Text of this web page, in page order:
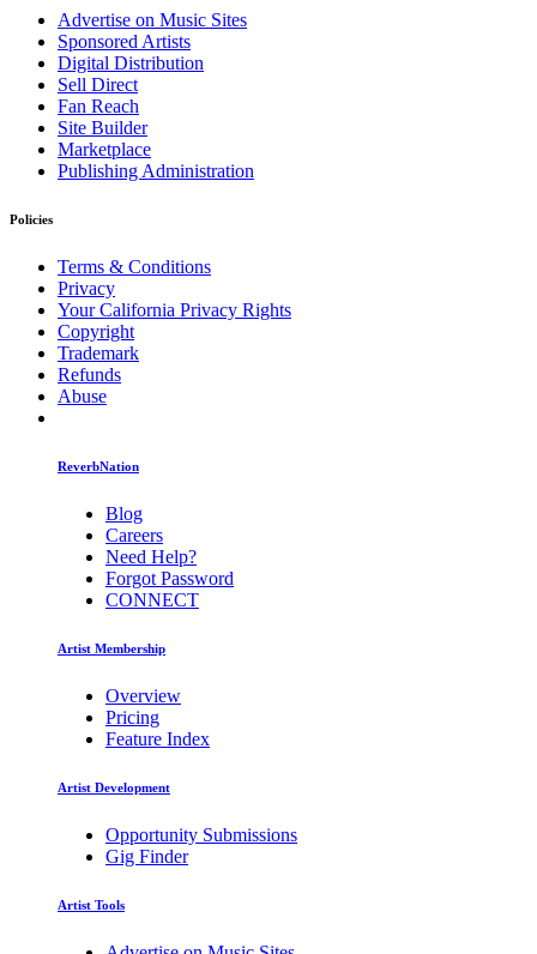
Advertise on Music Sites
Sponsored Artists
Digital Distribution
Sell Direct
Fan Reach
Site Builder
Marketplace
Publishing Administration
Policies
Terms & Conditions
Privacy
Your California Privacy Rights
Copyright
Trademark
Refunds
Abuse
ReverbNation
Blog
Careers
Need Help?
Forgot Password
CONNECT
Artist Membership
Overview
Pricing
Feature Index
Artist Development
Opportunity Submissions
Gig Finder
Artist Tools